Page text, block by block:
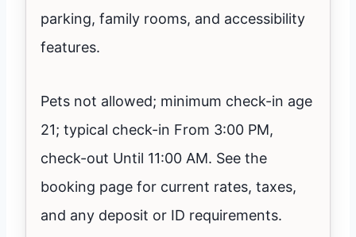
parking, family rooms, and accessibility
features.
Pets not allowed; minimum check-in age
21; typical check-in From 3:00 PM,
check-out Until 11:00 AM. See the
booking page for current rates, taxes,
and any deposit or ID requirements.